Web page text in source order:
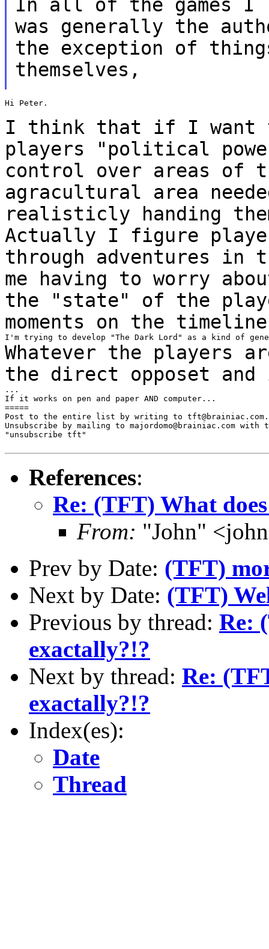
In all of the games I
was generally the
the exception of
themselves,
Hi Peter.
I think that if I want
players "political
control over areas of
agracultural area
realisticly handing
Actually I figure
through adventures in
me having to worry
the "state" of the
moments on the
Whatever the players
the direct opposet
...
If it works on pen and paper AND computer...
=====
Post to the entire list by writing to tft@brainiac.com.
Unsubscribe by mailing to majordomo@brainiac.com with
"unsubscribe tft"
References:
Re: (TFT) What
From: "John"
Prev by Date: (TFT)
Next by Date: (TFT)
Previous by thread: Re:
exactally?!?
Next by thread: Re:
exactally?!?
Index(es):
Date
Thread